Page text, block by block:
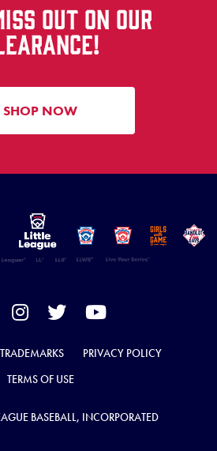
OUT ON OUR
SHOP NOW
TRADEMARKS
PRIVACY POLICY
TERMS OF USE
BASEBALL, INCORPORATED